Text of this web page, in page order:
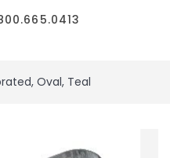
Oval, Teal